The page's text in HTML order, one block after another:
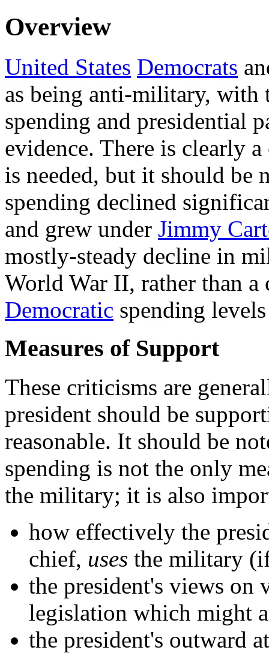
Overview
United States Democrats
as being anti-military, with
spending and presidential
evidence. There is clearly
is needed, but it should be
spending declined
and grew under Jimmy
mostly-steady decline in
World War II, rather than
Democratic spending
Measures of Support
These criticisms are
president should be
reasonable. It should be
spending is not the only
the military; it is also
how effectively the
chief, uses the military
the president's views on
legislation which might
the president's outward